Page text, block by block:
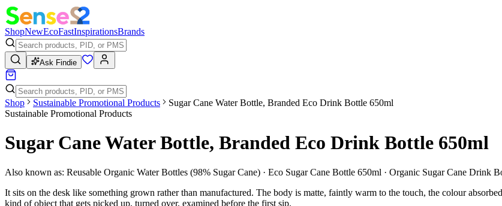
ShopNewEcoFastInspirationsBrands
Ask Findie
Shop Sustainable Promotional Products
Sugar Cane Water Bottle, Branded Eco Drink Bottle 650ml
Sustainable Promotional Products
Sugar Cane Water Bottle, Branded Eco Drink Bottle 650ml
Also known as: Reusable Organic Water Bottles (98% Sugar Cane) · Eco Sugar Cane Bottle 650ml · Organic Sugar Cane Drink
It sits on the desk like something grown rather than manufactured. The body is matte, faintly warm to the touch, the colour
kind of object that gets picked up, turned over, examined before the first sip.